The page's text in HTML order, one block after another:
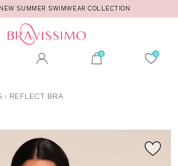
SUMMER SWIMWEAR COLLECTION
REFLECT BRA